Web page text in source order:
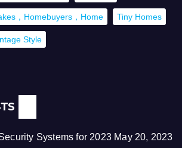
，Homebuyers，Home Tiny Homes
Style
Systems for 2023 May 20, 2023